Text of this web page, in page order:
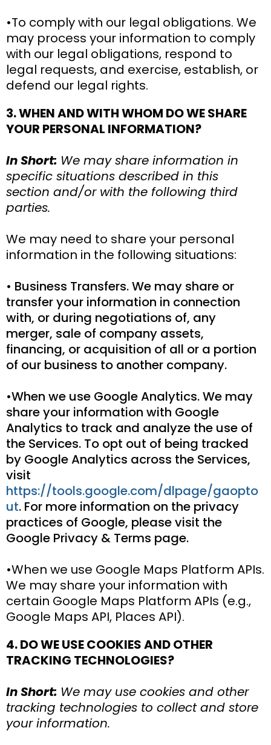
•To comply with our legal obligations. We
may process your information to comply
with our legal obligations, respond to
legal requests, and exercise, establish, or
defend our legal rights.
3. WHEN AND WITH WHOM DO WE SHARE
YOUR PERSONAL INFORMATION?
In Short: We may share information in
specific situations described in this
section and/or with the following third
parties.
We may need to share your personal
information in the following situations:
• Business Transfers. We may share or
transfer your information in connection
with, or during negotiations of, any
merger, sale of company assets,
financing, or acquisition of all or a portion
of our business to another company.
•When we use Google Analytics. We may
share your information with Google
Analytics to track and analyze the use of
the Services. To opt out of being tracked
by Google Analytics across the Services,
visit
https://tools.google.com/dlpage/gaopto
ut. For more information on the privacy
practices of Google, please visit the
Google Privacy & Terms page.
•When we use Google Maps Platform APIs.
We may share your information with
certain Google Maps Platform APIs (e.g.,
Google Maps API, Places API).
4. DO WE USE COOKIES AND OTHER
TRACKING TECHNOLOGIES?
In Short: We may use cookies and other
tracking technologies to collect and store
your information.